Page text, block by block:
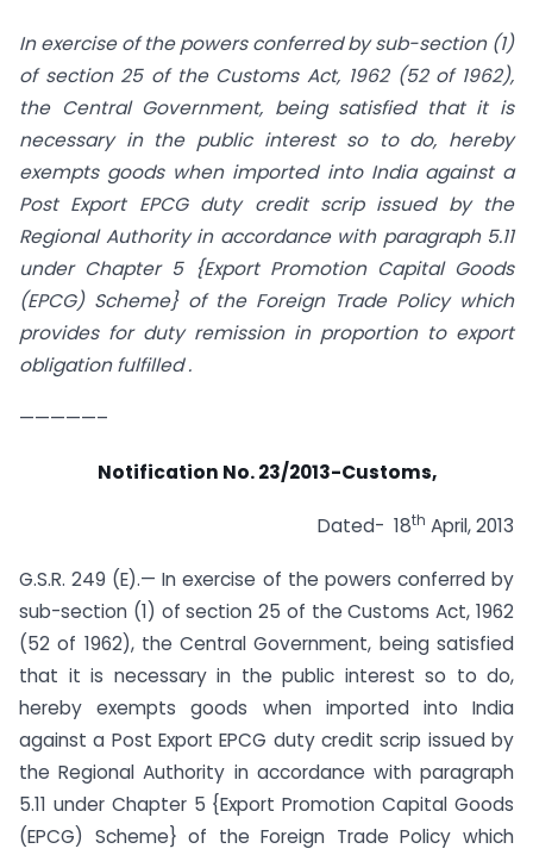
In exercise of the powers conferred by sub-section (1)
of section 25 of the Customs Act, 1962 (52 of 1962),
the Central Government, being satisfied that it is
necessary in the public interest so to do, hereby
exempts goods when imported into India against a
Post Export EPCG duty credit scrip issued by the
Regional Authority in accordance with paragraph 5.11
under Chapter 5 {Export Promotion Capital Goods
(EPCG) Scheme} of the Foreign Trade Policy which
provides for duty remission in proportion to export
obligation fulfilled .
—————–
Notification No. 23/2013-Customs,
Dated- 18th April, 2013
G.S.R. 249 (E).— In exercise of the powers conferred by
sub-section (1) of section 25 of the Customs Act, 1962
(52 of 1962), the Central Government, being satisfied
that it is necessary in the public interest so to do,
hereby exempts goods when imported into India
against a Post Export EPCG duty credit scrip issued by
the Regional Authority in accordance with paragraph
5.11 under Chapter 5 {Export Promotion Capital Goods
(EPCG) Scheme} of the Foreign Trade Policy which